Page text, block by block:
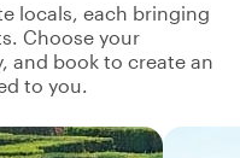
locals, each bringing
Choose your
and book to create an
to you.